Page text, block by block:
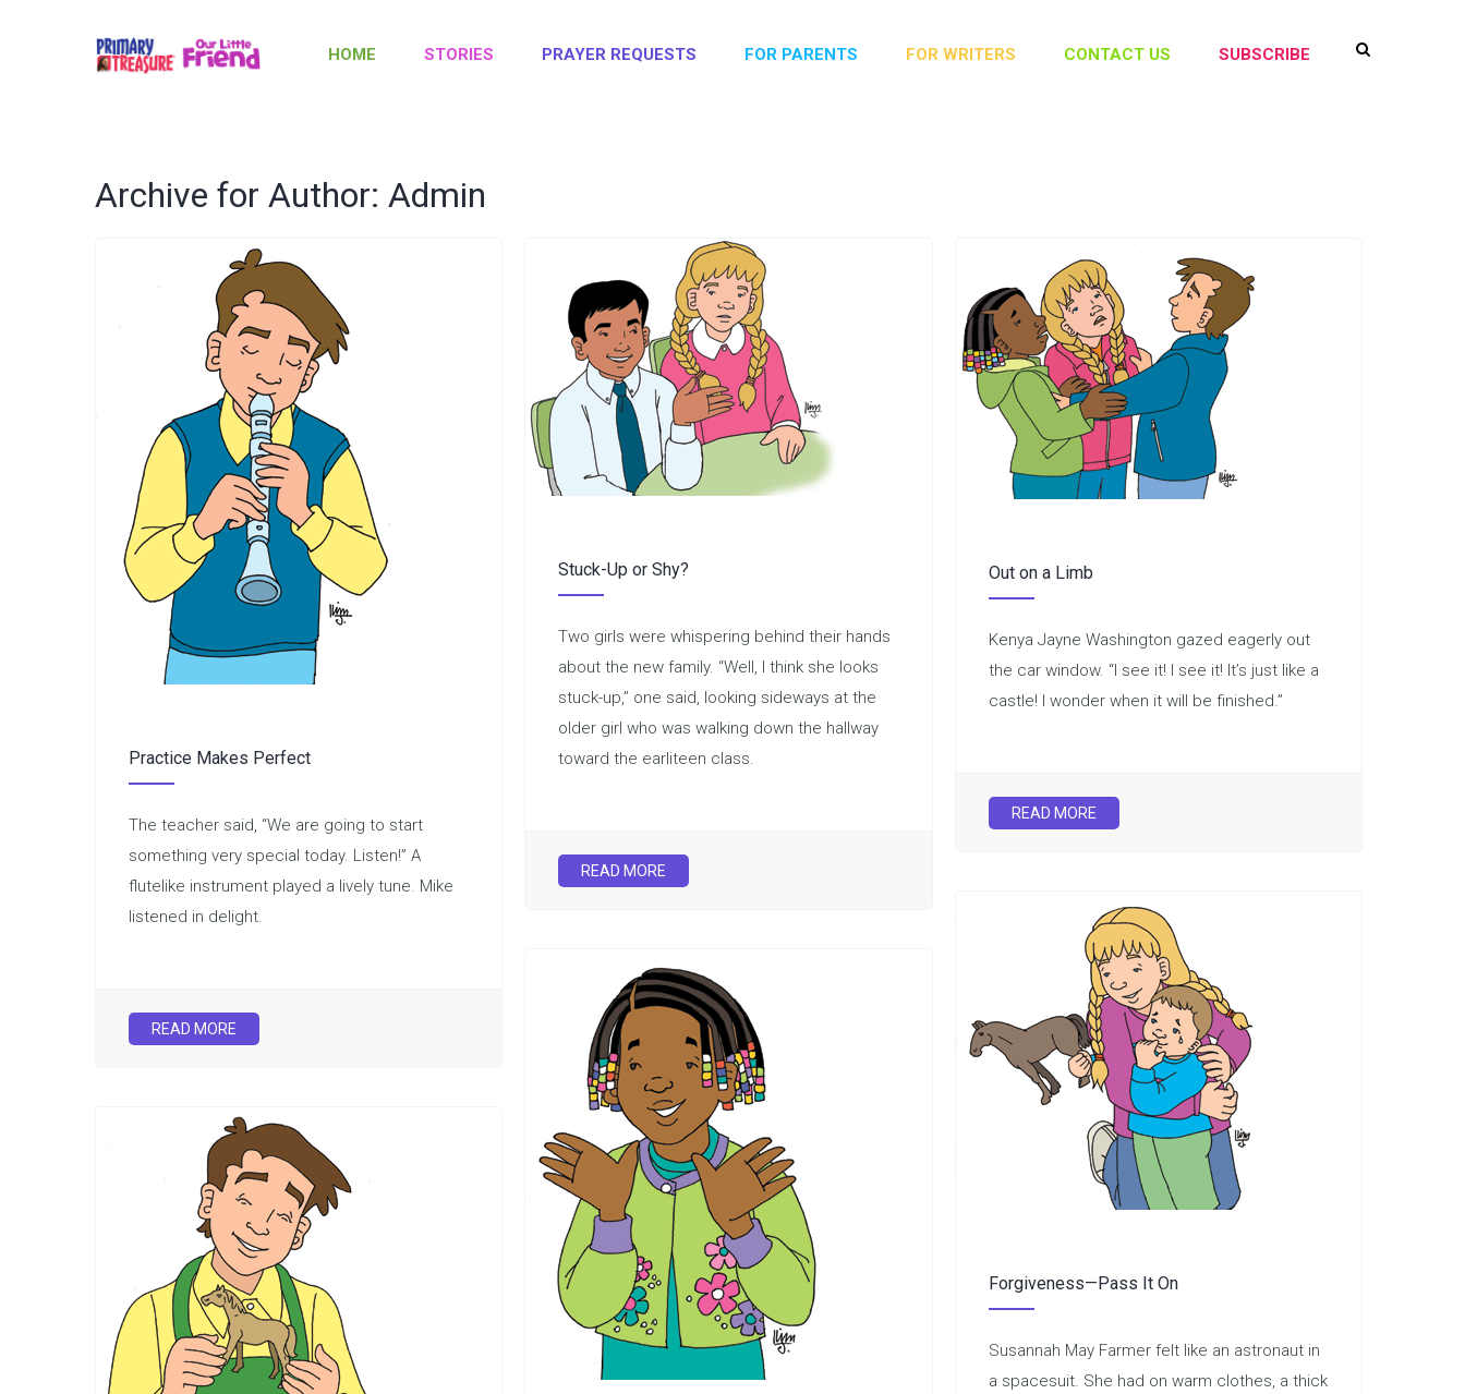
HOME STORIES PRAYER REQUESTS FOR PARENTS FOR WRITERS CONTACT US SUBSCRIBE
Archive for Author: Admin
Practice Makes Perfect
The teacher said, “We are going to start
something very special today. Listen!” A
flutelike instrument played a lively tune. Mike
listened in delight.
READ MORE
Stuck-Up or Shy?
Two girls were whispering behind their hands
about the new family. “Well, I think she looks
stuck-up,” one said, looking sideways at the
older girl who was walking down the hallway
toward the earliteen class.
READ MORE
Out on a Limb
Kenya Jayne Washington gazed eagerly out
the car window. “I see it! I see it! It’s just like a
castle! I wonder when it will be finished.”
READ MORE
Forgiveness—Pass It On
Susannah May Farmer felt like an astronaut in
a spacesuit. She had on warm clothes, a thick